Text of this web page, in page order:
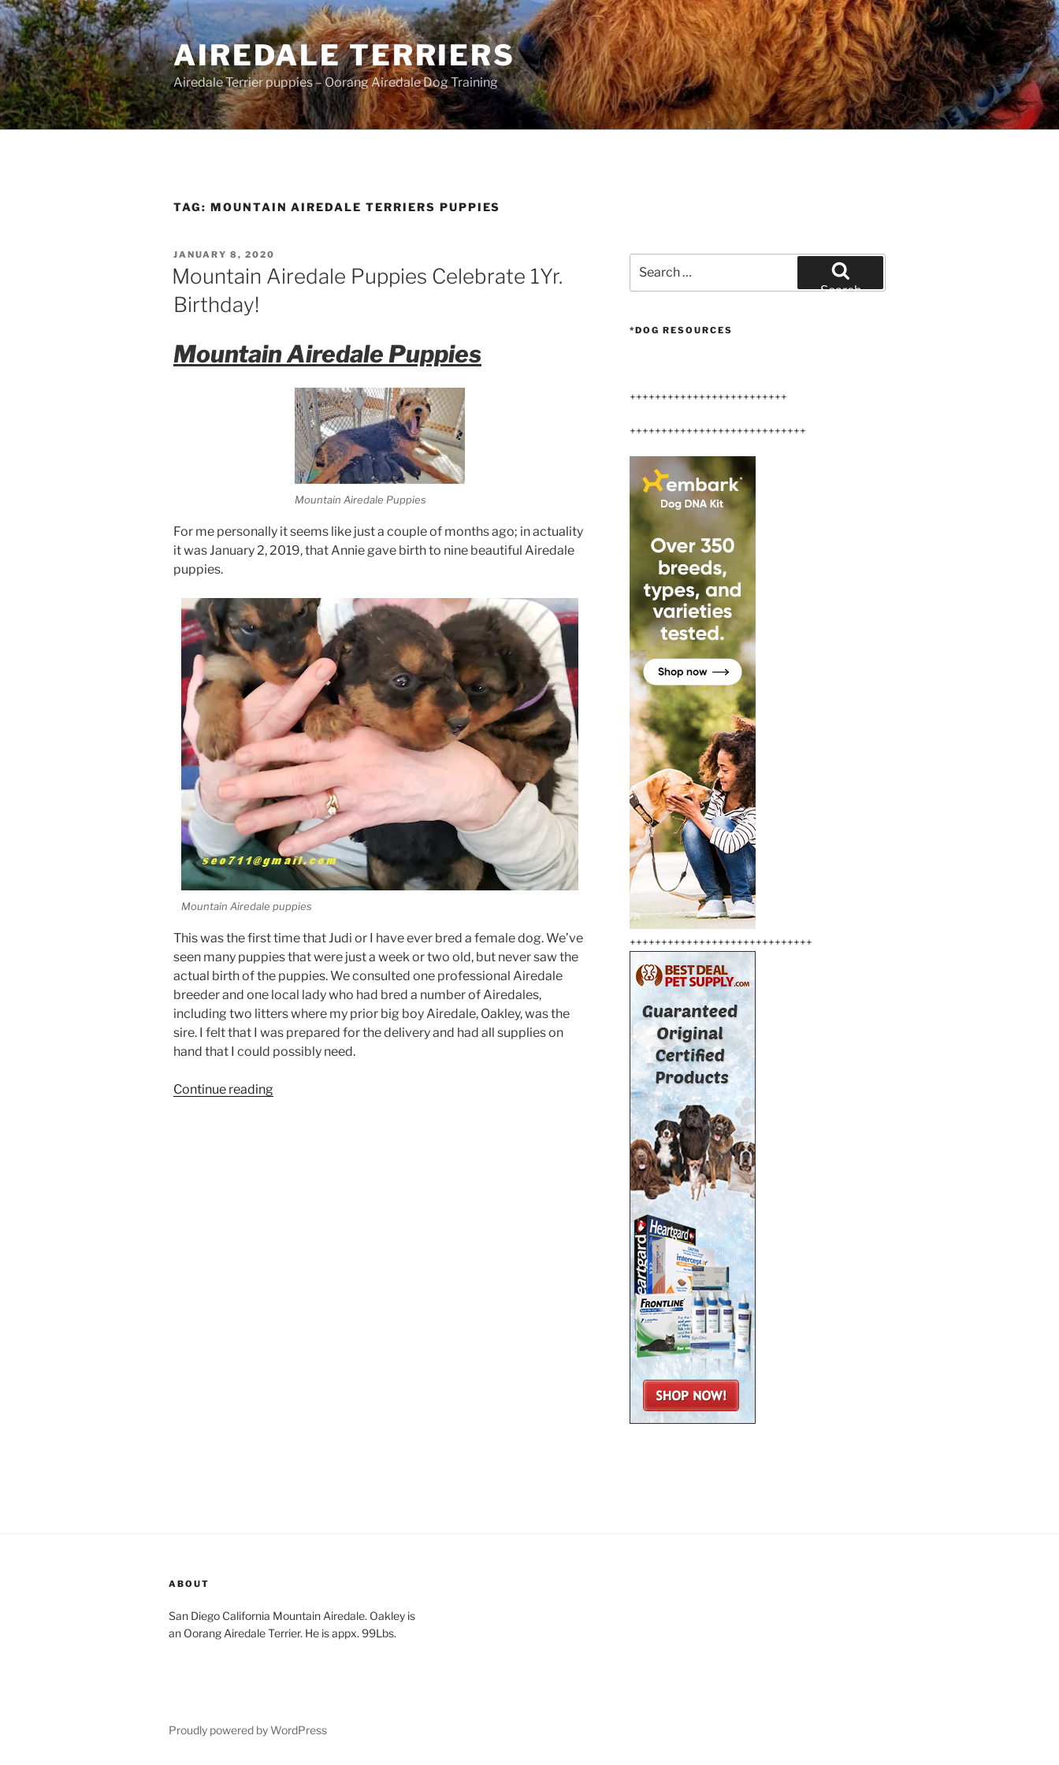
Skip
to
content
AIREDALE TERRIERS
Airedale Terrier puppies – Oorang Airedale Dog Training
TAG: MOUNTAIN AIREDALE TERRIERS PUPPIES
POSTED
ON
JANUARY 8, 2020
Mountain Airedale Puppies Celebrate 1Yr.
Birthday!
Mountain Airedale Puppies
Mountain Airedale Puppies
For me personally it seems like just a couple of months ago; in actuality
it was January 2, 2019, that Annie gave birth to nine beautiful Airedale
puppies.
Mountain Airedale puppies
This was the first time that Judi or I have ever bred a female dog. We’ve
seen many puppies that were just a week or two old, but never saw the
actual birth of the puppies. We consulted one professional Airedale
breeder and one local lady who had bred a number of Airedales,
including two litters where my prior big boy Airedale, Oakley, was the
sire. I felt that I was prepared for the delivery and had all supplies on
hand that I could possibly need.
Continue reading“Mountain
for:
Search
*DOG RESOURCES
+++++++++++++++++++++++++
++++++++++++++++++++++++++++
+++++++++++++++++++++++++++++
ABOUT
San Diego California Mountain Airedale. Oakley is
an Oorang Airedale Terrier. He is appx. 99Lbs.
Proudly powered by WordPress